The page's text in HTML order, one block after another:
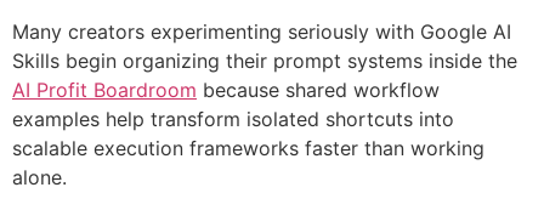
Many creators experimenting seriously with Google AI
Skills begin organizing their prompt systems inside the
AI Profit Boardroom because shared workflow
examples help transform isolated shortcuts into
scalable execution frameworks faster than working
alone.